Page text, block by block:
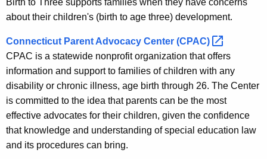
r
e
t
A
g
e
n
c
y
w
R
e
s
o
u
r
c
about their children's (birth to age three) development.
Connecticut Parent Advocacy Center (CPAC)
CPAC is a statewide nonprofit organization that offers
information and support to families of children with any
disability or chronic illness, age birth through 26. The Center
is committed to the idea that parents can be the most
effective advocates for their children, given the confidence
that knowledge and understanding of special education law
and its procedures can bring.